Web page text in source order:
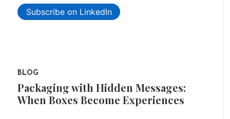
Subscribe on LinkedIn
BLOG
Packaging with Hidden Messages:
When Boxes Become Experiences